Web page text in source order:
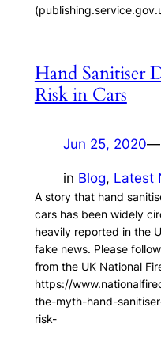
Hand Sanitiser
Risk in Cars
Jun 25, 2020—
in Blog, Latest
A story that hand
cars has been widely
heavily reported in the
fake news. Please
from the UK National
https://
the-myth-hand-
risk-